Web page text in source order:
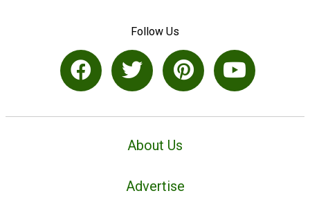
Follow Us
About Us
Advertise